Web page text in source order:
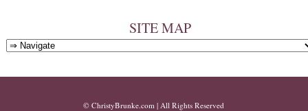
SITE MAP
© ChristyBrunke.com | All Rights Reserved